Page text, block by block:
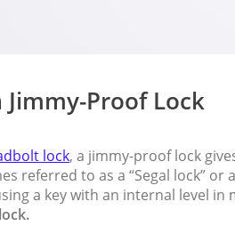
Proof Lock
lock, a jimmy-proof lock
referred to as a “Segal lock” or
a key with an internal level in